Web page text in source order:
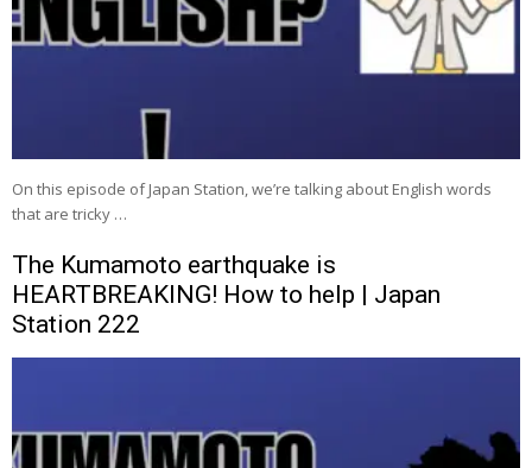
On this episode of Japan Station, we’re talking about English words
that are tricky …
The Kumamoto earthquake is
HEARTBREAKING! How to help | Japan
Station 222